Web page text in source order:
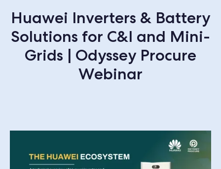
Huawei Inverters & Battery
Solutions for C&I and Mini-
Grids | Odyssey Procure
Webinar